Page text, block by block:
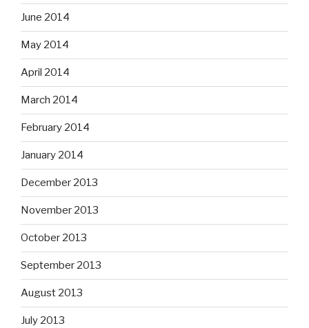
June 2014
May 2014
April 2014
March 2014
February 2014
January 2014
December 2013
November 2013
October 2013
September 2013
August 2013
July 2013